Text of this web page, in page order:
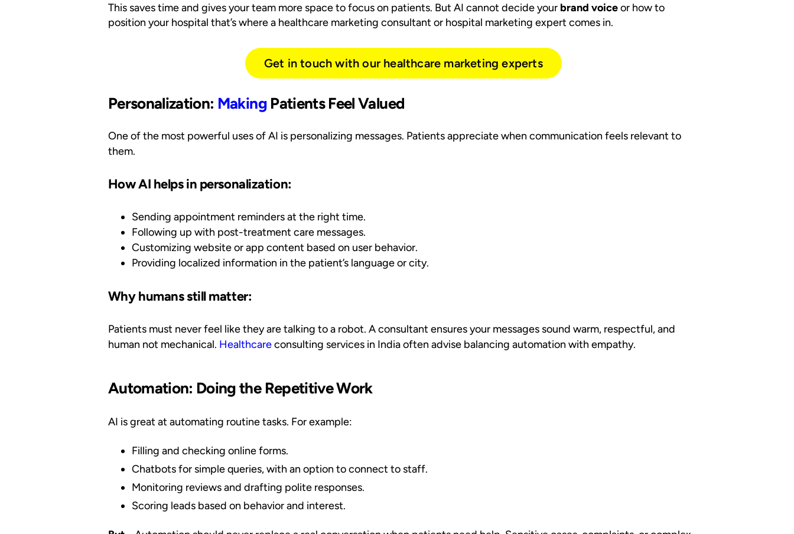
This saves time and gives your team more space to focus on patients. But AI cannot decide your brand voiceor how to
position your hospital that’s where a healthcare marketing consultant or hospital marketing expert comes in.
Get in touch with our healthcare marketing experts
Personalization: Making Patients Feel Valued
One of the most powerful uses of AI is personalizing messages. Patients appreciate when communication feels relevant to
them.
How AI helps in personalization:
Sending appointment reminders at the right time.
Following up with post-treatment care messages.
Customizing website or app content based on user behavior.
Providing localized information in the patient’s language or city.
Why humans still matter:
Patients must never feel like they are talking to a robot. A consultant ensures your messages sound warm, respectful, and
human not mechanical. Healthcareconsulting services in India often advise balancing automation with empathy.
Automation: Doing the Repetitive Work
AI is great at automating routine tasks. For example:
Filling and checking online forms.
Chatbots for simple queries, with an option to connect to staff.
Monitoring reviews and drafting polite responses.
Scoring leads based on behavior and interest.